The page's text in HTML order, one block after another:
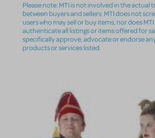
Please note: MTI is not involved in the actual
between buyers and sellers. MTI does not
users who may sell or buy items, nor does
authenticate all listings or items offered for
specifically approve, advocate or endorse
products or services listed.